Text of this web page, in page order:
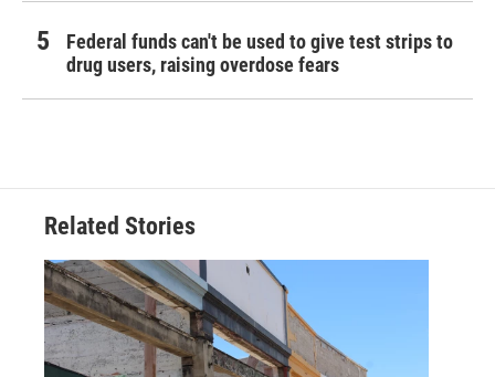
Federal funds can't be used to give test strips to
drug users, raising overdose fears
Related Stories